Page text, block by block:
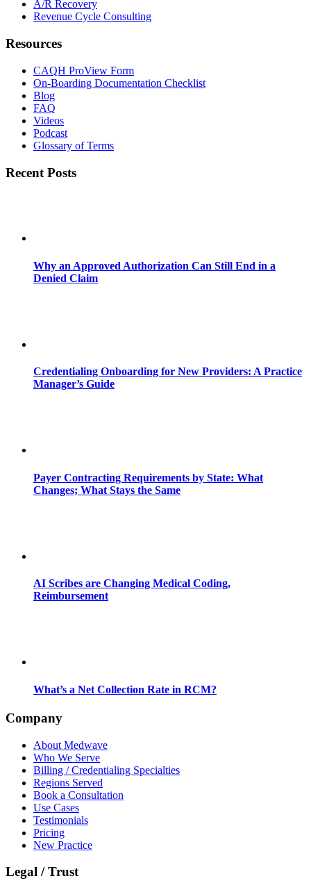
A/R Recovery
Revenue Cycle Consulting
Resources
CAQH ProView Form
On-Boarding Documentation Checklist
Blog
FAQ
Videos
Podcast
Glossary of Terms
Recent Posts
Why an Approved Authorization Can Still End in a
Denied Claim
Credentialing Onboarding for New Providers: A Practice
Manager’s Guide
Payer Contracting Requirements by State: What
Changes; What Stays the Same
AI Scribes are Changing Medical Coding,
Reimbursement
What’s a Net Collection Rate in RCM?
Company
About Medwave
Who We Serve
Billing / Credentialing Specialties
Regions Served
Book a Consultation
Use Cases
Testimonials
Pricing
New Practice
Legal / Trust